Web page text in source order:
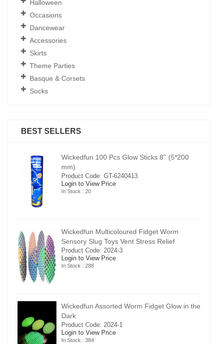
Halloween
Occasions
Dancewear
Accessories
Skirts
Theme Parties
Basque & Corsets
Socks
BEST SELLERS
Wickedfun 100 Pcs Glow Sticks 8'' (5*200
mm)
Product Code: GT-6240413
Login to View Price
In Stock : 20
Wickedfun Multicoloured Fidget Worm
Sensory Slug Toys Vent Stress Relief
Product Code: 2024-3
Login to View Price
In Stock : 288
Wickedfun Assorted Worm Fidget Glow in the
Dark
Product Code: 2024-1
Login to View Price
In Stock : 384